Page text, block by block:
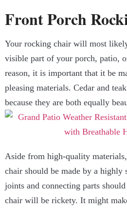
Front Porch
Your rocking chair will most
visible part of your porch, patio,
reason, it is important that it be
pleasing materials. Cedar and
because they are both equally
Aside from high-quality
chair should be made by a highly
joints and connecting parts
chair will be rickety. It might